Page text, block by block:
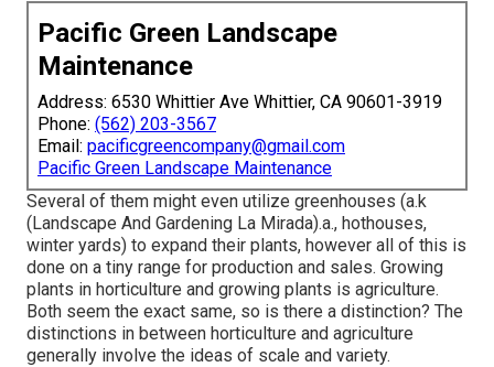
Pacific Green Landscape
Maintenance
Address: 6530 Whittier Ave Whittier, CA 90601-3919
Phone: (562) 203-3567
Email: pacificgreencompany@gmail.com
Pacific Green Landscape Maintenance
Several of them might even utilize greenhouses (a.k
(Landscape And Gardening La Mirada).a., hothouses,
winter yards) to expand their plants, however all of this is
done on a tiny range for production and sales. Growing
plants in horticulture and growing plants is agriculture.
Both seem the exact same, so is there a distinction? The
distinctions in between horticulture and agriculture
generally involve the ideas of scale and variety.